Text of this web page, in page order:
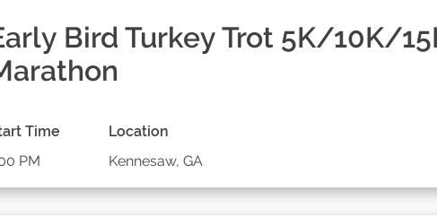
Bird Turkey Trot 5K/10K/
Time
PM
Location
Kennesaw, GA